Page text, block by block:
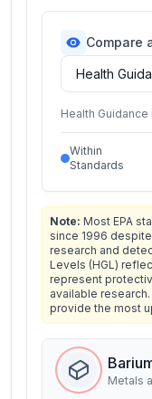
Compare
Health
Within
Standards
Note: Most EPA
since 1996
research and
Levels (HGL)
represent
available
provide the most
Metals